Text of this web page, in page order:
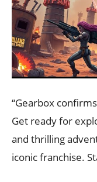
“Gearbox confirms
Get ready for
and thrilling
iconic franchise.